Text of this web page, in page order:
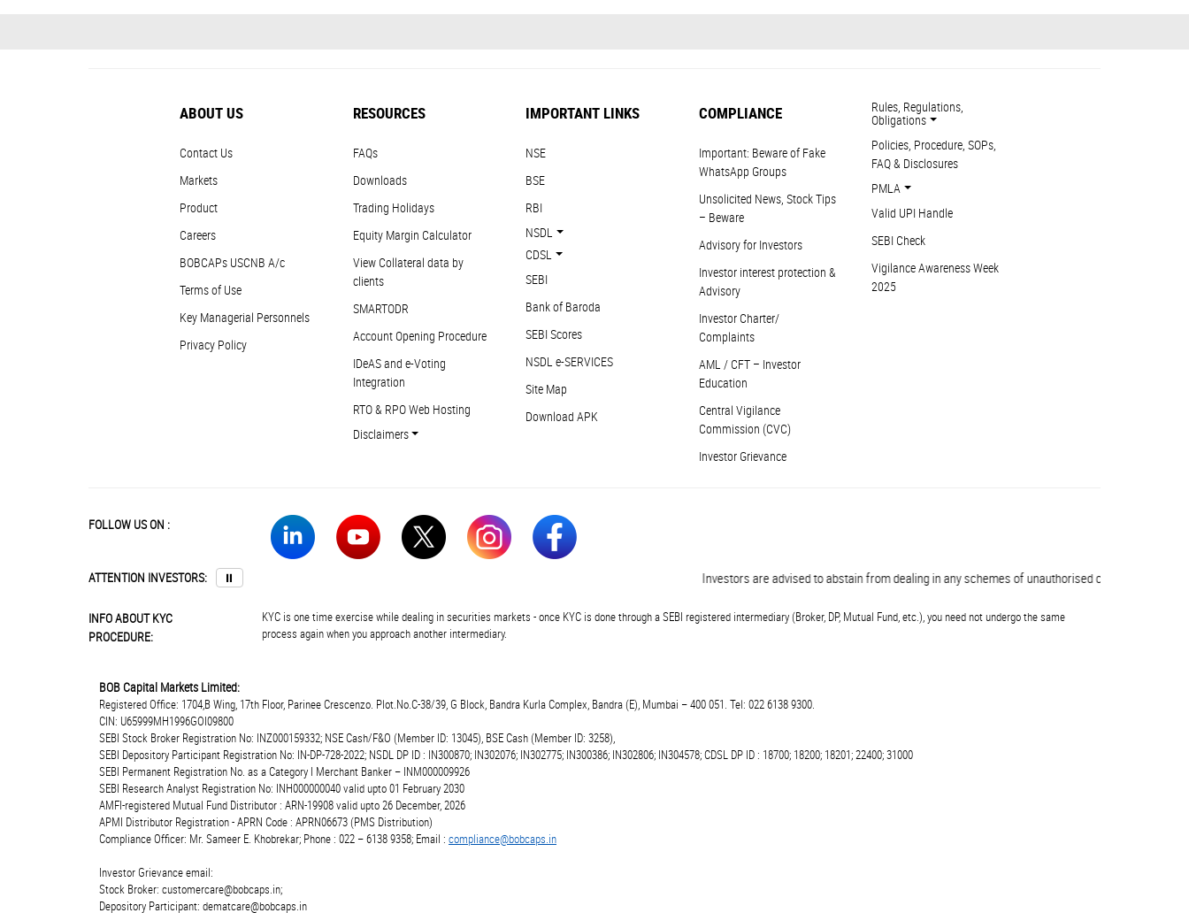
ABOUT US
Contact Us
Markets
Product
Careers
BOBCAPs USCNB A/c
Terms of Use
Key Managerial Personnels
Privacy Policy
RESOURCES
FAQs
Downloads
Trading Holidays
Equity Margin Calculator
View Collateral data by
clients
SMARTODR
Account Opening Procedure
IDeAS and e-Voting
Integration
RTO & RPO Web Hosting
Disclaimers
IMPORTANT LINKS
NSE
BSE
RBI
NSDL
CDSL
SEBI
Bank of Baroda
SEBI Scores
NSDL e-SERVICES
Site Map
Download APK
COMPLIANCE
Important: Beware of Fake
WhatsApp Groups
Unsolicited News, Stock Tips
– Beware
Advisory for Investors
Investor interest protection &
Advisory
Investor Charter/
Complaints
AML / CFT – Investor
Education
Central Vigilance
Commission (CVC)
Investor Grievance
Rules, Regulations,
Obligations
Policies, Procedure, SOPs,
FAQ & Disclosures
PMLA
Valid UPI Handle
SEBI Check
Vigilance Awareness Week
2025
FOLLOW US ON :
ATTENTION INVESTORS: ⏸ Investors are advised to abstain from dealing in any schemes of unauthorised collective
INFO ABOUT KYC
PROCEDURE:
KYC is one time exercise while dealing in securities markets - once KYC is done through a SEBI registered intermediary (Broker, DP, Mutual Fund, etc.), you need not undergo the same
process again when you approach another intermediary.
BOB Capital Markets Limited:
Registered Office: 1704,B Wing, 17th Floor, Parinee Crescenzo. Plot.No.C-38/39, G Block, Bandra Kurla Complex, Bandra (E), Mumbai – 400 051. Tel: 022 6138 9300.
CIN: U65999MH1996GOI09800
SEBI Stock Broker Registration No: INZ000159332; NSE Cash/F&O (Member ID: 13045), BSE Cash (Member ID: 3258),
SEBI Depository Participant Registration No: IN-DP-728-2022; NSDL DP ID : IN300870; IN302076; IN302775; IN300386; IN302806; IN304578; CDSL DP ID : 18700; 18200; 18201; 22400; 31000
SEBI Permanent Registration No. as a Category I Merchant Banker – INM000009926
SEBI Research Analyst Registration No: INH000000040 valid upto 01 February 2030
AMFI-registered Mutual Fund Distributor : ARN-19908 valid upto 26 December, 2026
APMI Distributor Registration - APRN Code : APRN06673 (PMS Distribution)
Compliance Officer: Mr. Sameer E. Khobrekar; Phone : 022 – 6138 9358; Email : compliance@bobcaps.in
Investor Grievance email:
Stock Broker: customercare@bobcaps.in;
Depository Participant: dematcare@bobcaps.in